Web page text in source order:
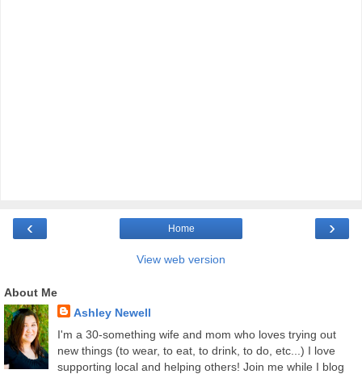
‹ ›
Home
View web version
About Me
Ashley Newell
I'm a 30-something wife and mom who loves trying out
new things (to wear, to eat, to drink, to do, etc...) I love
supporting local and helping others! Join me while I blog